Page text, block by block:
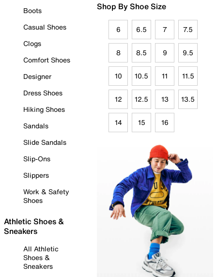
Boots
Casual Shoes
Clogs
Comfort Shoes
Designer
Dress Shoes
Hiking Shoes
Sandals
Slide Sandals
Slip-Ons
Slippers
Work & Safety
Shoes
Athletic Shoes &
Sneakers
All Athletic
Shoes &
Sneakers
Shop By Shoe Size
6 6.5 7 7.5
8 8.5 9 9.5
10 10.5 11 11.5
12 12.5 13 13.5
14 15 16